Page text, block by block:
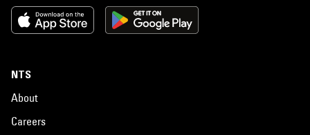
NTS
About
Careers